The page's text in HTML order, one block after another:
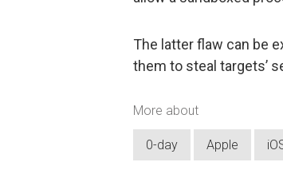
The latter flaw can be
them to steal targets’
More about
0-day Apple